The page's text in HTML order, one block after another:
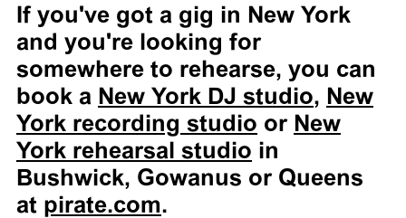
If you've got a gig in New York
and you're looking for
somewhere to rehearse, you can
book a New York DJ studio, New
York recording studio or New
York rehearsal studio in
Bushwick, Gowanus or Queens
at pirate.com.